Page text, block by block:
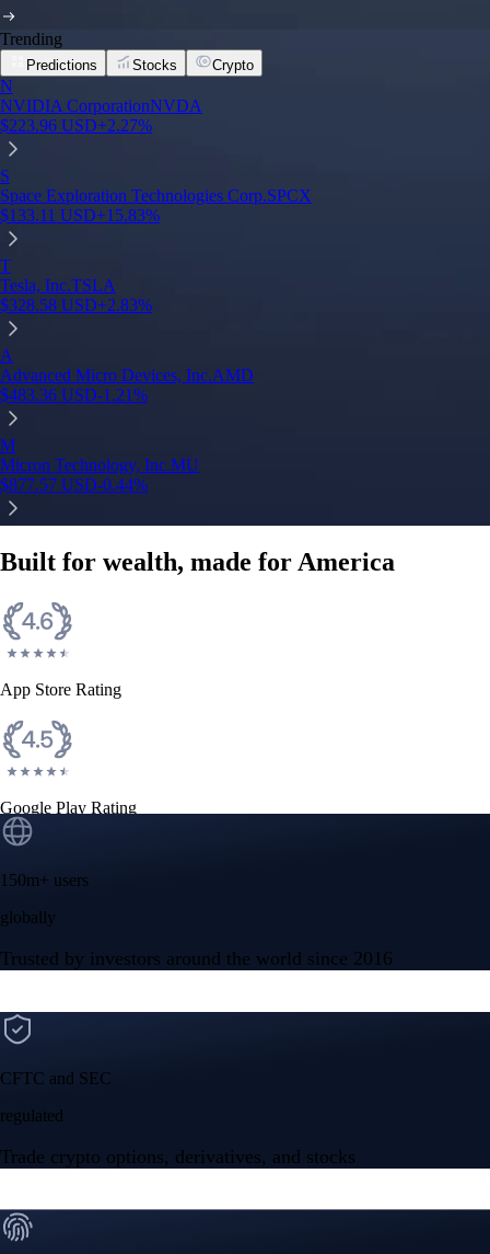
Trending
Predictions Stocks Crypto
N
NVIDIA CorporationNVDA
$223.96 USD+2.27%
S
Space Exploration Technologies Corp.SPCX
$133.11 USD+15.83%
T
Tesla, Inc.TSLA
$328.58 USD+2.83%
A
Advanced Micro Devices, Inc.AMD
$483.36 USD-1.21%
M
Micron Technology, Inc.MU
$877.57 USD-0.44%
Built for wealth, made for America
App Store Rating
Google Play Rating
150m+ users
globally
Trusted by investors around the world since 2016
CFTC and SEC
regulated
Trade crypto options, derivatives, and stocks